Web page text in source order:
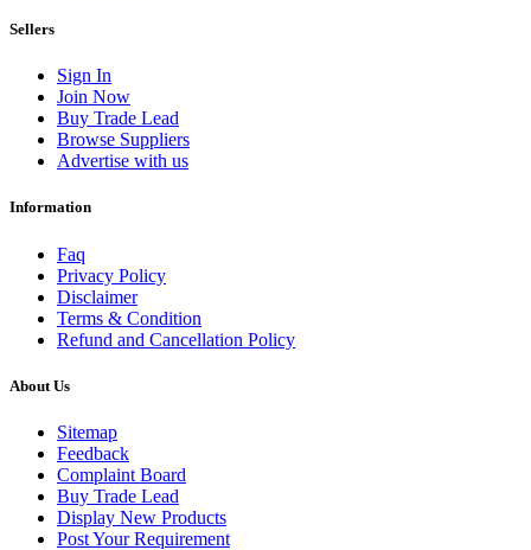
Sellers
Sign In
Join Now
Buy Trade Lead
Browse Suppliers
Advertise with us
Information
Faq
Privacy Policy
Disclaimer
Terms & Condition
Refund and Cancellation Policy
About Us
Sitemap
Feedback
Complaint Board
Buy Trade Lead
Display New Products
Post Your Requirement